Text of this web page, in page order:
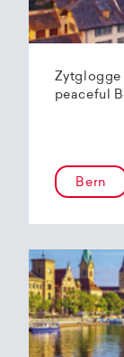
Zytglogge
peaceful
Bern